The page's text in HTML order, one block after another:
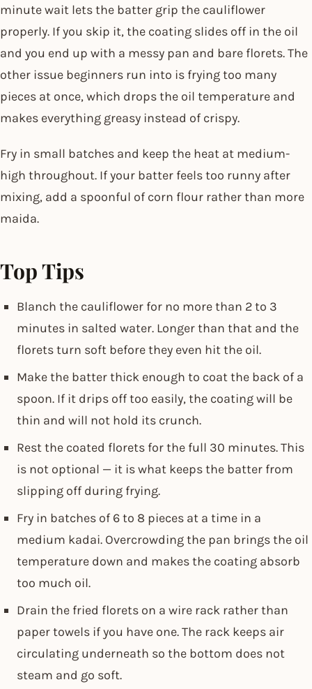
minute wait lets the batter grip the cauliflower
properly. If you skip it, the coating slides off in the oil
and you end up with a messy pan and bare florets. The
other issue beginners run into is frying too many
pieces at once, which drops the oil temperature and
makes everything greasy instead of crispy.
Fry in small batches and keep the heat at medium-
high throughout. If your batter feels too runny after
mixing, add a spoonful of corn flour rather than more
maida.
Top Tips
Blanch the cauliflower for no more than 2 to 3
minutes in salted water. Longer than that and the
florets turn soft before they even hit the oil.
Make the batter thick enough to coat the back of a
spoon. If it drips off too easily, the coating will be
thin and will not hold its crunch.
Rest the coated florets for the full 30 minutes. This
is not optional — it is what keeps the batter from
slipping off during frying.
Fry in batches of 6 to 8 pieces at a time in a
medium kadai. Overcrowding the pan brings the oil
temperature down and makes the coating absorb
too much oil.
Drain the fried florets on a wire rack rather than
paper towels if you have one. The rack keeps air
circulating underneath so the bottom does not
steam and go soft.